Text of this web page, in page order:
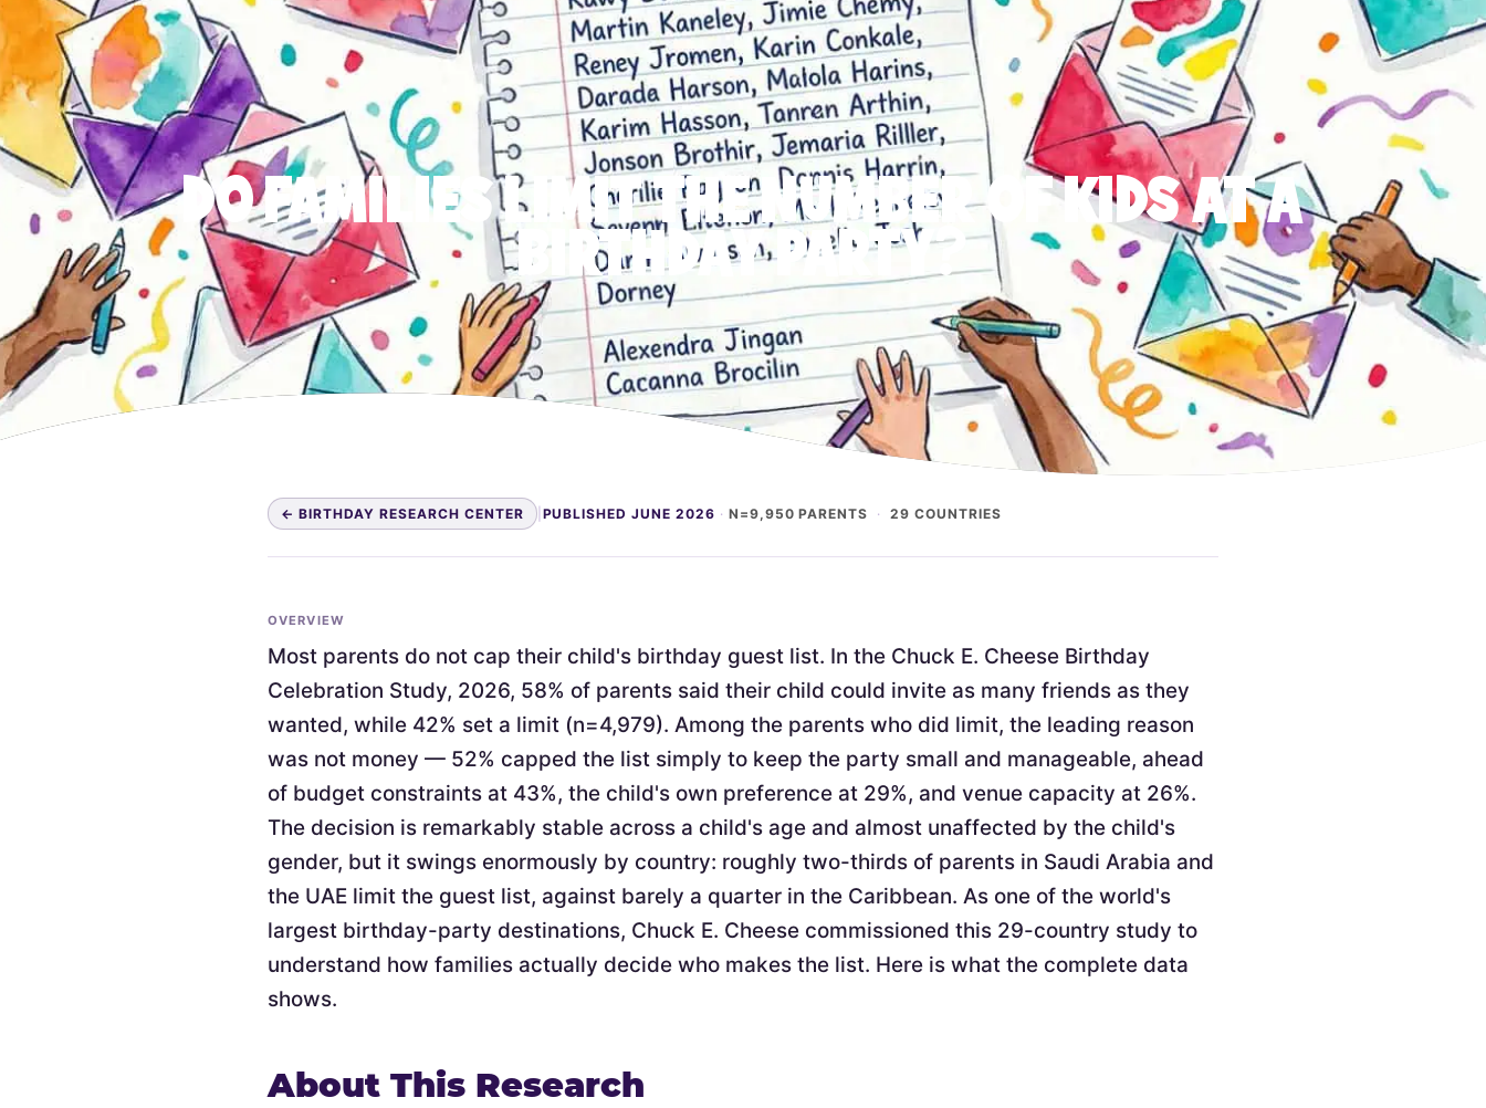
DO FAMILIES LIMIT THE NUMBER OF KIDS AT A
BIRTHDAY PARTY?
← BIRTHDAY RESEARCH CENTER | PUBLISHED JUNE 2026 · N=9,950 PARENTS · 29 COUNTRIES
OVERVIEW
Most parents do not cap their child's birthday guest list. In the Chuck E. Cheese Birthday
Celebration Study, 2026, 58% of parents said their child could invite as many friends as they
wanted, while 42% set a limit (n=4,979). Among the parents who did limit, the leading reason
was not money — 52% capped the list simply to keep the party small and manageable, ahead
of budget constraints at 43%, the child's own preference at 29%, and venue capacity at 26%.
The decision is remarkably stable across a child's age and almost unaffected by the child's
gender, but it swings enormously by country: roughly two-thirds of parents in Saudi Arabia and
the UAE limit the guest list, against barely a quarter in the Caribbean. As one of the world's
largest birthday-party destinations, Chuck E. Cheese commissioned this 29-country study to
understand how families actually decide who makes the list. Here is what the complete data
shows.
About This Research